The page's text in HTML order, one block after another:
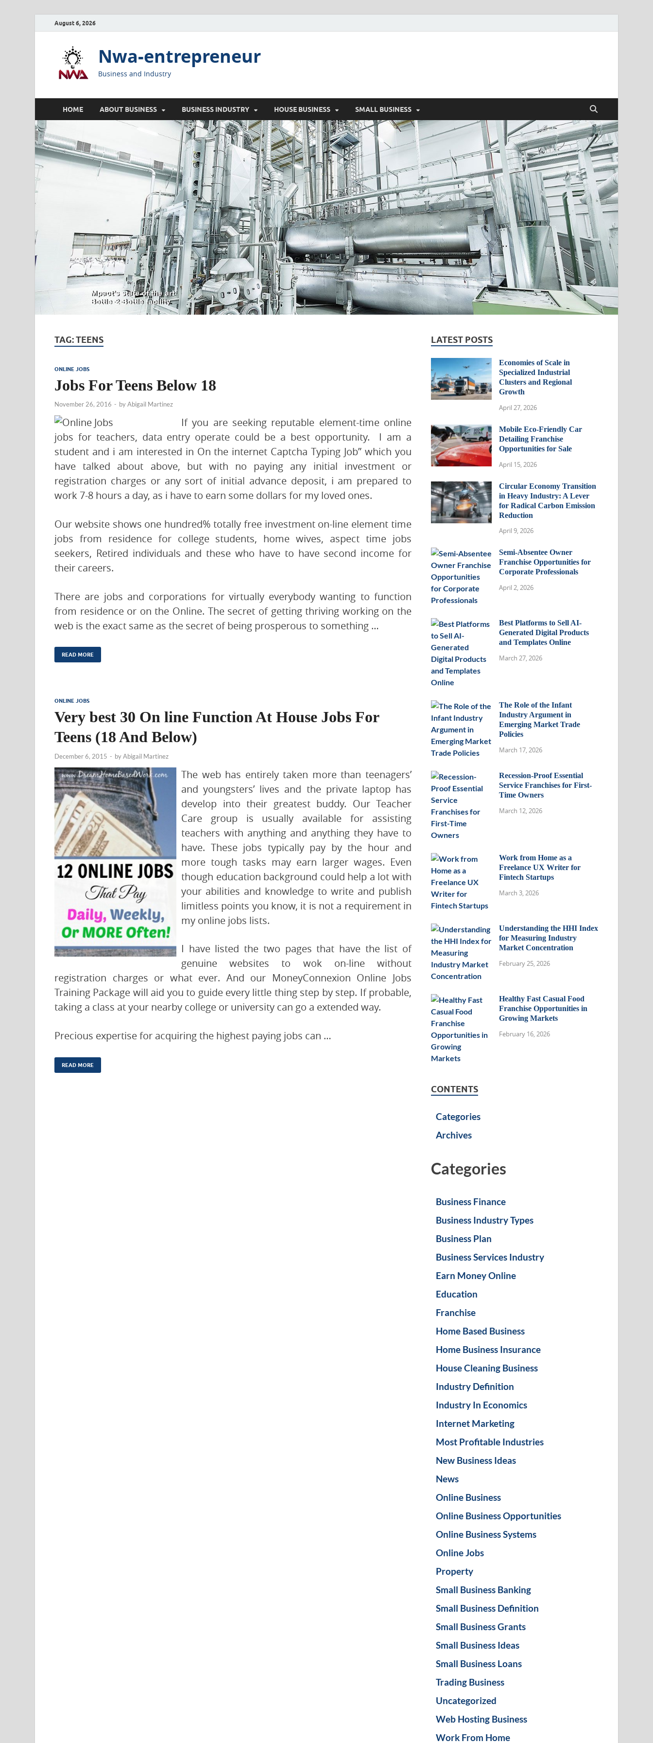
August 6, 2026
Nwa-entrepreneur
Business and Industry
HOME ABOUT BUSINESS BUSINESS INDUSTRY HOUSE BUSINESS SMALL BUSINESS
TAG:TEENS
ONLINE JOBS
Jobs For Teens Below 18
November 26, 2016 - byAbigail Martinez
If you are seeking reputable element-time online
jobs for teachers, data entry operate could be a best opportunity. I am a
student and i am interested in On the internet Captcha Typing Job” which you
have talked about above, but with no paying any initial investment or
registration charges or any sort of initial advance deposit, i am prepared to
work 7-8 hours a day, as i have to earn some dollars for my loved ones.
Our website shows one hundred% totally free investment on-line element time
jobs from residence for college students, home wives, aspect time jobs
seekers, Retired individuals and these who have to have second income for
their careers.
There are jobs and corporations for virtually everybody wanting to function
from residence or on the Online. The secret of getting thriving working on the
web is the exact same as the secret of being prosperous to something …
READ MORE
ONLINE JOBS
Very best 30 On line Function At House Jobs For
Teens (18 And Below)
December 6, 2015 - byAbigail Martinez
The web has entirely taken more than teenagers’
and youngsters’ lives and the private laptop has
develop into their greatest buddy. Our Teacher
Care group is usually available for assisting
teachers with anything and anything they have to
have. These jobs typically pay by the hour and
more tough tasks may earn larger wages. Even
though education background could help a lot with
your abilities and knowledge to write and publish
limitless points you know, it is not a requirement in
my online jobs lists.
I have listed the two pages that have the list of
genuine websites to wok on-line without
registration charges or what ever. And our MoneyConnexion Online Jobs
Training Package will aid you to guide every little thing step by step. If probable,
taking a class at your nearby college or university can go a extended way.
Precious expertise for acquiring the highest paying jobs can …
READ MORE
LATEST POSTS
Economies of Scale in
Specialized Industrial
Clusters and Regional
Growth
April 27, 2026
Mobile Eco-Friendly Car
Detailing Franchise
Opportunities for Sale
April 15, 2026
Circular Economy Transition
in Heavy Industry: A Lever
for Radical Carbon Emission
Reduction
April 9, 2026
Semi-Absentee Owner
Franchise Opportunities for
Corporate Professionals
April 2, 2026
Best Platforms to Sell AI-
Generated Digital Products
and Templates Online
March 27, 2026
The Role of the Infant
Industry Argument in
Emerging Market Trade
Policies
March 17, 2026
Recession-Proof Essential
Service Franchises for First-
Time Owners
March 12, 2026
Work from Home as a
Freelance UX Writer for
Fintech Startups
March 3, 2026
Understanding the HHI Index
for Measuring Industry
Market Concentration
February 25, 2026
Healthy Fast Casual Food
Franchise Opportunities in
Growing Markets
February 16, 2026
CONTENTS
Categories
Archives
Categories
Business Finance
Business Industry Types
Business Plan
Business Services Industry
Earn Money Online
Education
Franchise
Home Based Business
Home Business Insurance
House Cleaning Business
Industry Definition
Industry In Economics
Internet Marketing
Most Profitable Industries
New Business Ideas
News
Online Business
Online Business Opportunities
Online Business Systems
Online Jobs
Property
Small Business Banking
Small Business Definition
Small Business Grants
Small Business Ideas
Small Business Loans
Trading Business
Uncategorized
Web Hosting Business
Work From Home